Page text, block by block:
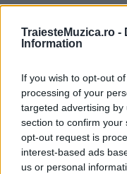
TraiesteMuzica.ro -
Information
If you wish to opt-out
processing of your
targeted advertising
section to confirm your
opt-out request is
interest-based ads
us or personal
ULTIMA ORĂ
și alte
Ariana
publică